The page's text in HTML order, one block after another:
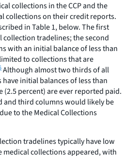
collections in the CCP and the
collections on their credit reports.
in Table 1, below. The first
tradelines; the second
with an initial balance of less than
to collections that are
Although almost two thirds of all
initial balances of less than
(2.5 percent) are ever reported paid.
and third columns would likely be
to the Medical Collections
tradelines typically have low
medical collections appeared, with